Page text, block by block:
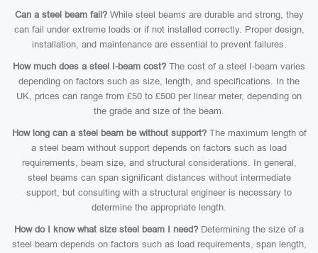
Can a steel beam fail?While steel beams are durable and strong, they
can fail under extreme loads or if not installed correctly. Proper design,
installation, and maintenance are essential to prevent failures.
How much does a steel I-beam cost? The cost of a steel I-beam varies
depending on factors such as size, length, and specifications. In the
UK, prices can range from £50 to £500 per linear meter, depending on
the grade and size of the beam.
How long can a steel beam be without support?The maximum length of
a steel beam without support depends on factors such as load
requirements, beam size, and structural considerations. In general,
steel beams can span significant distances without intermediate
support, but consulting with a structural engineer is necessary to
determine the appropriate length.
How do I know what size steel beam I need? Determining the size of a
steel beam depends on factors such as load requirements, span length,